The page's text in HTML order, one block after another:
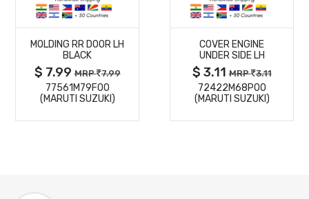
MORE
DETAILS
MOLDING RR DOOR LH
BLACK
$ 7.99MRP 7.99
77561M79F00
(MARUTI SUZUKI)
MORE
DETAILS
COVER ENGINE
UNDER SIDE LH
$ 3.11MRP 3.11
72422M68P00
(MARUTI SUZUKI)